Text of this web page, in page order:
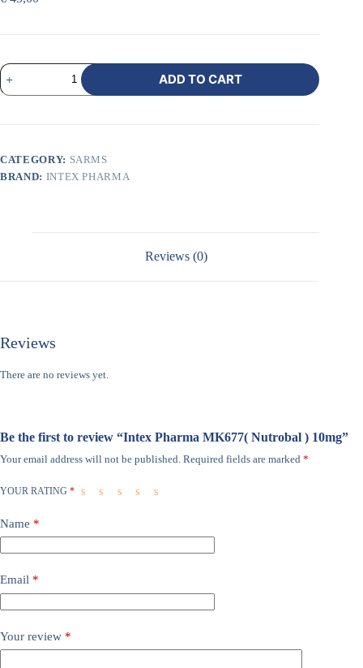
ADD TO CART
CATEGORY: SARMS
BRAND: INTEX PHARMA
Reviews (0)
Reviews
There are no reviews yet.
Be the first to review “Intex Pharma MK677( Nutrobal ) 10mg”
Your email address will not be published. Required fields are marked *
YOUR RATING *
Name *
Email *
Your review *